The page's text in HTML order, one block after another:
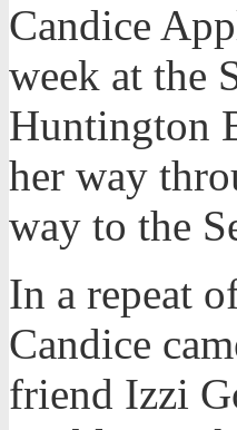
Candice
week at the
Huntington
her way
way to the
In a repeat
Candice
friend Izzi